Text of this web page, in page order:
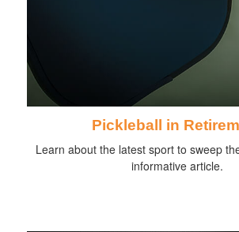
Pickleball in
Learn about the latest sport to sweep
informative article.